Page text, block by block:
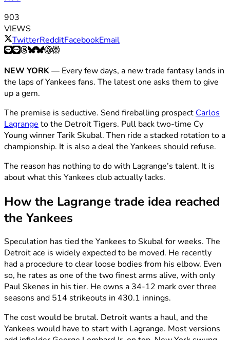
903
VIEWS
TwitterRedditFacebookEmail
NEW YORK — Every few days, a new trade fantasy lands in
the laps of Yankees fans. The latest one asks them to give
up a gem.
The premise is seductive. Send fireballing prospect Carlos
Lagrange to the Detroit Tigers. Pull back two-time Cy
Young winner Tarik Skubal. Then ride a stacked rotation to a
championship. It is also a deal the Yankees should refuse.
The reason has nothing to do with Lagrange’s talent. It is
about what this Yankees club actually lacks.
How the Lagrange trade idea reached
the Yankees
Speculation has tied the Yankees to Skubal for weeks. The
Detroit ace is widely expected to be moved. He recently
had a procedure to clear loose bodies from his elbow. Even
so, he rates as one of the two finest arms alive, with only
Paul Skenes in his tier. He owns a 34-12 mark over three
seasons and 514 strikeouts in 430.1 innings.
The cost would be brutal. Detroit wants a haul, and the
Yankees would have to start with Lagrange. Most versions